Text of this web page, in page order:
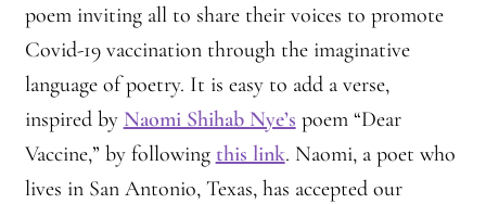
News
News
News Archive
poem inviting all to share their voices to promote
Covid-19 vaccination through the imaginative
language of poetry. It is easy to add a verse,
inspired by Naomi Shihab Nye’s poem “Dear
Vaccine,” by following this link. Naomi, a poet who
lives in San Antonio, Texas, has accepted our